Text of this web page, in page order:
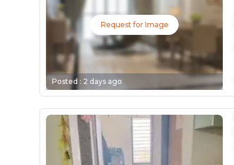
Request for Image
Posted : 2 days ago